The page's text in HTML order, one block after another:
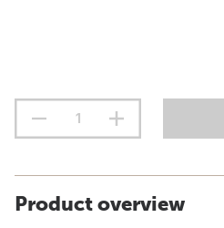
Product overview